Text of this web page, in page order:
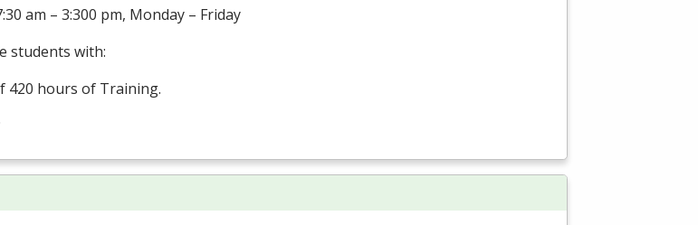
am – 3:300 pm, Monday – Friday
students with:
420 hours of Training.